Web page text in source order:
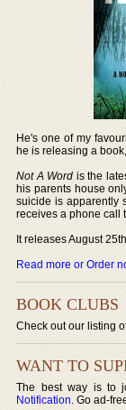
He's one of my
he is releasing a
Not A Word is the
his parents house
suicide is apparently
receives a phone call
It releases August
Read more or Order
BOOK CLUBS
Check out our listing
WANT TO
The best way is to
Notification. Go ad-